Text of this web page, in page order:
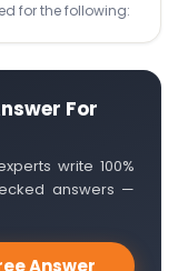
for the following:
For
write 100%
answers —
Answer